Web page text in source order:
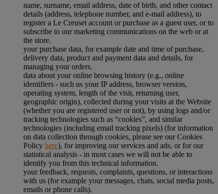
name, surname, email address, date of birth, and other contact
details (address, telephone number, and e-mail address), to
register a Le Creuset account or purchase as a guest user, or to
subscribe to our marketing communications on the web or at
the store.
your purchase data, for example date and time of purchase,
delivery data, product and payment data and details, for
managing your orders.
data about your online browsing history (e.g., online
identifiers - such us your IP address, browser version,
operating system, length of the visit, returning user,
geographic origin), collected during your visits at the Website
(whether you are registered user or not), by using logs and/or
tracking technologies such as “cookies”, and similar
technologies (including email tracking pixels) (for information
on data collection through cookies, please see our Cookies
Policy here), for improving our services and ads, or for our
statistical analysis - in most cases we will not be able to
identify you from this technical information.
your feedback, requests, complaints, questions, or interactions
with us (for example your messages, chats, social media posts,
emails or phone calls).